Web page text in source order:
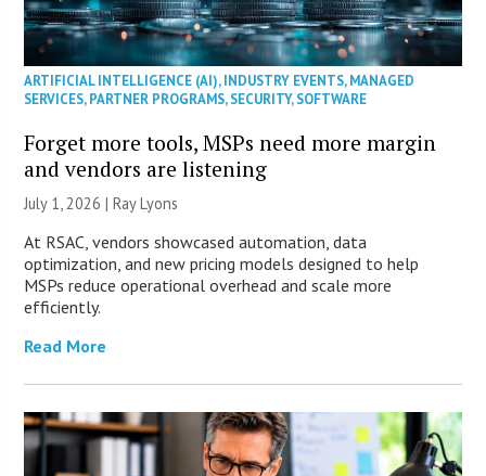
ARTIFICIAL INTELLIGENCE (AI),INDUSTRY EVENTS,MANAGED
SERVICES,PARTNER PROGRAMS,SECURITY,SOFTWARE
Forget more tools, MSPs need more margin
and vendors are listening
July 1, 2026 |Ray Lyons
At RSAC, vendors showcased automation, data
optimization, and new pricing models designed to help
MSPs reduce operational overhead and scale more
efficiently.
Read More